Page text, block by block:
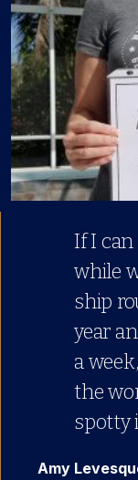
If I can
while
ship
year
a
the
spotty
Amy
I found
well.
well, if